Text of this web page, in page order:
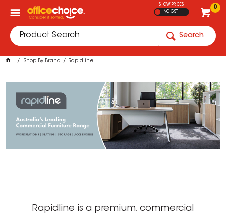
0
SHOW PRICES
INC GST
Search
Shop By Brand Rapidline
Rapidline is a premium, commercial